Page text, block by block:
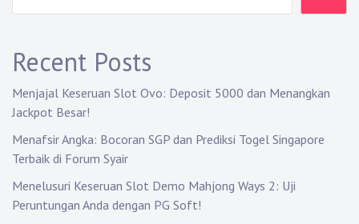
i
g
a
t
i
o
n
Recent Posts
Menjajal Keseruan Slot Ovo: Deposit 5000 dan Menangkan
Jackpot Besar!
Menafsir Angka: Bocoran SGP dan Prediksi Togel Singapore
Terbaik di Forum Syair
Menelusuri Keseruan Slot Demo Mahjong Ways 2: Uji
Peruntungan Anda dengan PG Soft!